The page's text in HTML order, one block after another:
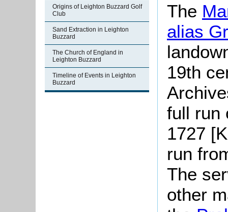
Origins of Leighton Buzzard Golf
Club
Sand Extraction in Leighton
Buzzard
The Church of England in
Leighton Buzzard
Timeline of Events in Leighton
Buzzard
The
alias
19th
full run
1727
run
The
other